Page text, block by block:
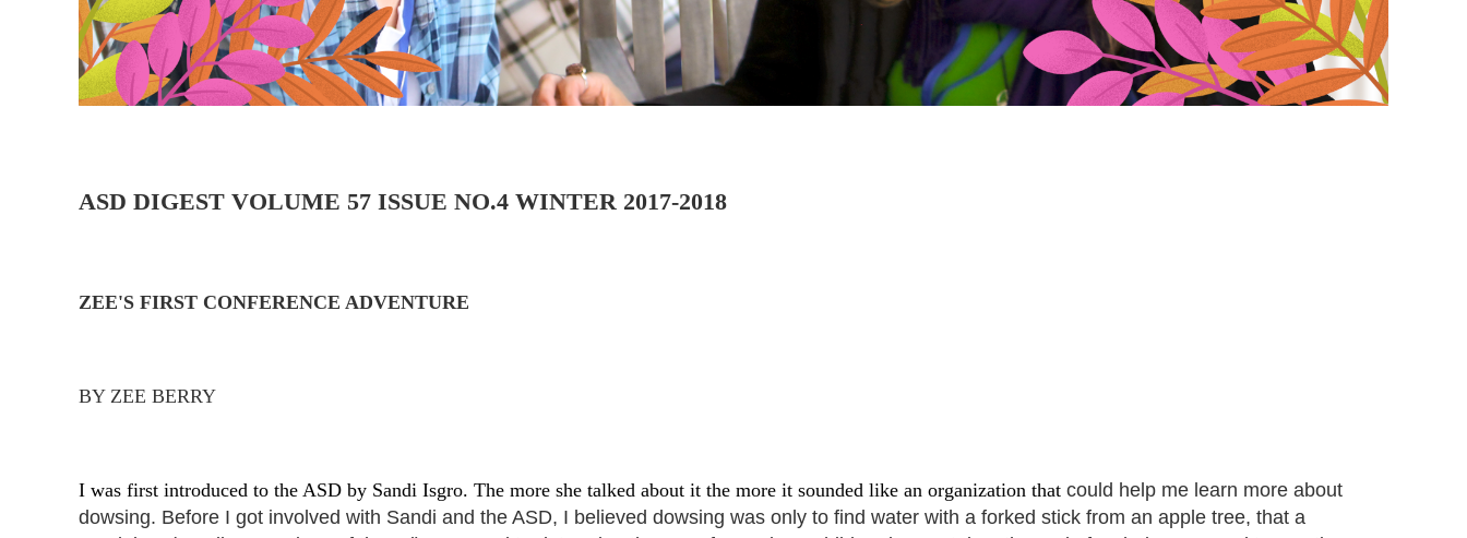
ASD DIGEST VOLUME 57 ISSUE NO.4 WINTER 2017-2018
ZEE'S FIRST CONFERENCE ADVENTURE
BY ZEE BERRY
I was first introduced to the ASD by Sandi Isgro. The more she talked about it the more it sounded like an organization that could help me learn more about
dowsing. Before I got involved with Sandi and the ASD, I believed dowsing was only to find water with a forked stick from an apple tree, that a